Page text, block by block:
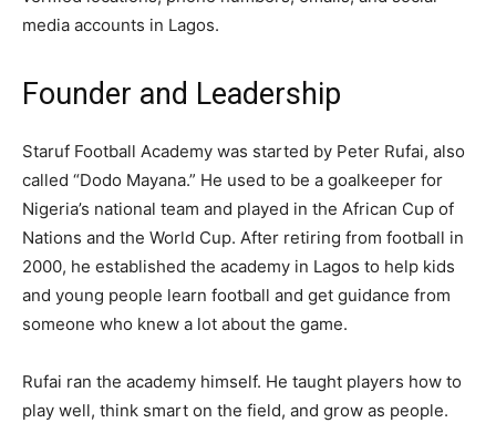
media accounts in Lagos.
Founder and Leadership
Staruf Football Academy was started by Peter Rufai, also
called “Dodo Mayana.” He used to be a goalkeeper for
Nigeria’s national team and played in the African Cup of
Nations and the World Cup. After retiring from football in
2000, he established the academy in Lagos to help kids
and young people learn football and get guidance from
someone who knew a lot about the game.
Rufai ran the academy himself. He taught players how to
play well, think smart on the field, and grow as people.